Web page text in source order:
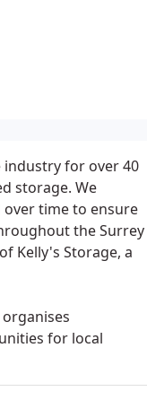
industry for over 40
storage. We
over time to ensure
the Surrey
Kelly's Storage, a
for local